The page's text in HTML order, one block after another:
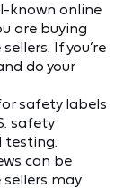
known online
are buying
If you’re
do your
safety labels
safety
testing.
can be
may